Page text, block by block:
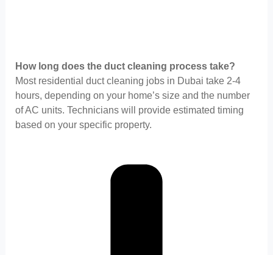
How long does the duct cleaning process take?
Most residential duct cleaning jobs in Dubai take 2-4
hours, depending on your home’s size and the number
of AC units. Technicians will provide estimated timing
based on your specific property.